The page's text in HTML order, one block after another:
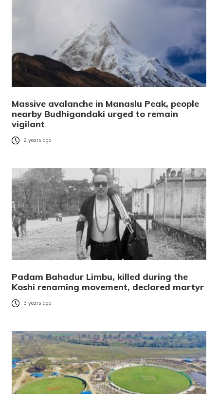
Massive avalanche in Manaslu Peak, people
nearby Budhigandaki urged to remain
vigilant
2 years ago
Padam Bahadur Limbu, killed during the
Koshi renaming movement, declared martyr
3 years ago